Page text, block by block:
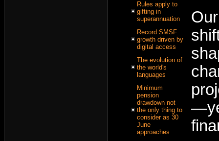
Rules apply to
gifting in
superannuation
Record SMSF
growth driven by
digital access
The evolution of
the world's
languages
Minimum
pension
drawdown not
the only thing to
consider as 30
June
approaches